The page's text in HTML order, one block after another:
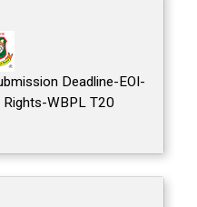
Deadline-EOI-
Rights-WBPL T20